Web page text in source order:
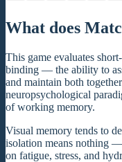
What does
This game evaluates
binding — the ability to
and maintain both
neuropsychological
of working memory.
Visual memory tends to
isolation means nothing
on fatigue, stress, and